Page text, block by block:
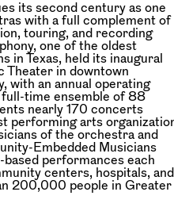
its second century as one
with a full complement of
touring, and recording
one of the oldest
in Texas, held its inaugural
Theater in downtown
with an annual operating
time ensemble of 88
nearly 170 concerts
performing arts
of the orchestra and
Embedded Musicians
performances each
centers, hospitals, and
200,000 people in Greater